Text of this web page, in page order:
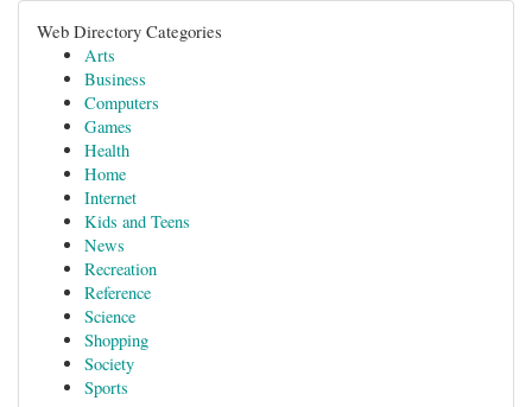
Web Directory Categories
Arts
Business
Computers
Games
Health
Home
Internet
Kids and Teens
News
Recreation
Reference
Science
Shopping
Society
Sports